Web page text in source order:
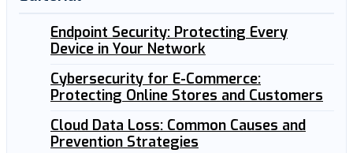
Endpoint Security: Protecting Every
Device in Your Network
Cybersecurity for E-Commerce:
Protecting Online Stores and Customers
Cloud Data Loss: Common Causes and
Prevention Strategies